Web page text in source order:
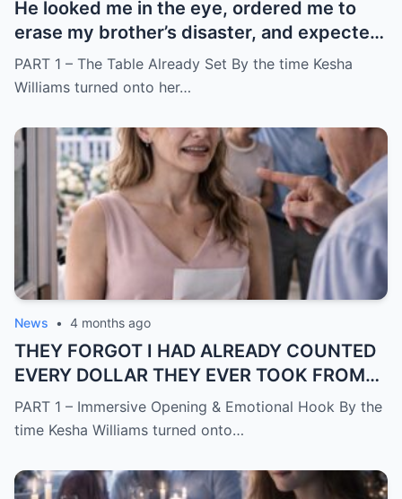
He looked me in the eye, ordered me to
erase my brother’s disaster, and expected
me to say yes
PART 1 – The Table Already Set By the time Kesha
Williams turned onto her…
News • 4 months ago
THEY FORGOT I HAD ALREADY COUNTED
EVERY DOLLAR THEY EVER TOOK FROM
ME.
PART 1 – Immersive Opening & Emotional Hook By the
time Kesha Williams turned onto…